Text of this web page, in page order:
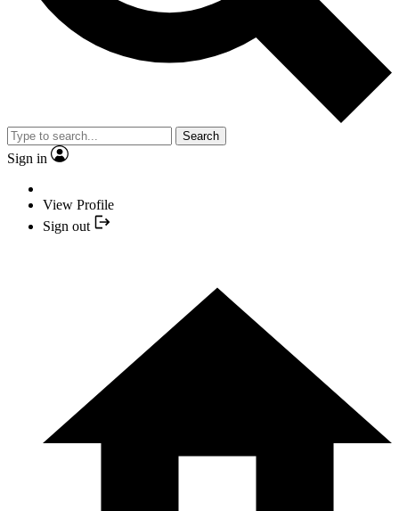
Search
Sign in
View Profile
Sign out